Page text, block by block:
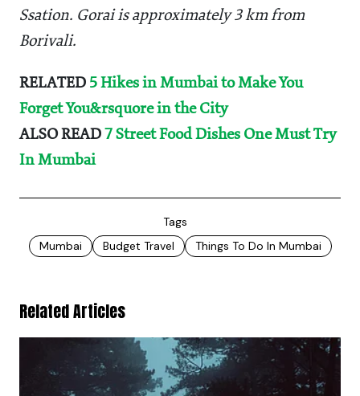
Ssation. Gorai is approximately 3 km from
Borivali.
RELATED 5 Hikes in Mumbai to Make You
Forget You&rsquore in the City
ALSO READ 7 Street Food Dishes One Must Try
In Mumbai
Tags
Mumbai
Budget Travel Things To Do In Mumbai
Related Articles